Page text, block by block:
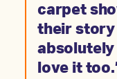
carpet
their story
absolutely
love it